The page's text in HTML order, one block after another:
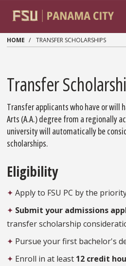
HOME TRANSFER SCHOLARSHIPS
Transfer
Transfer applicants who have or will
Arts (A.A.) degree from a regionally
university will automatically be
scholarships.
Eligibility
✦ Apply to FSU PC by the
✦ Submit your admissions
transfer scholarship
✦ Pursue your first bachelor's
✦ Enroll in at least 12 credit